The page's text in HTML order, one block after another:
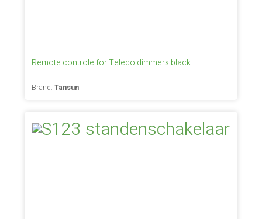
Remote controle for Teleco dimmers black
Brand:Tansun